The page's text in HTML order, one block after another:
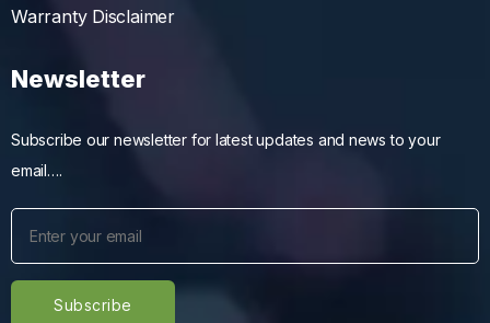
Warranty Disclaimer
Newsletter
Subscribe our newsletter for latest updates and news to your
email….